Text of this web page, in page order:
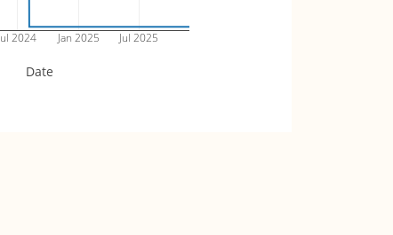
2024 Jan 2025 Jul 2025
Date